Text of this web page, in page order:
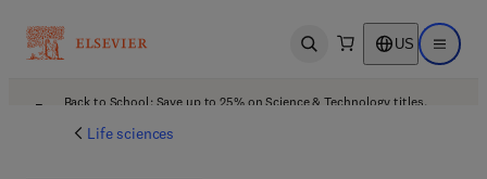
Open search US Open
Back to School: Save up to 25% on Science & Technology titles.
Life sciences